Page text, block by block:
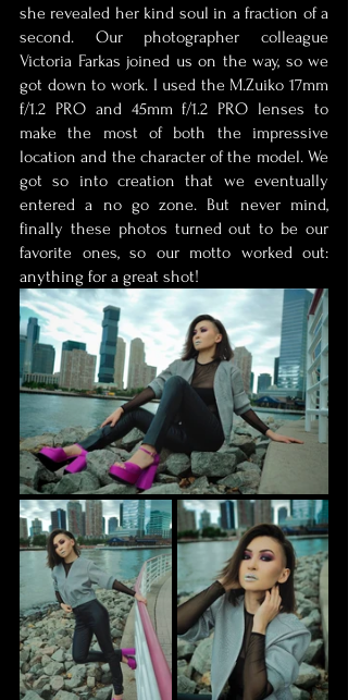
she revealed her kind soul in a fraction of a
second. Our photographer colleague
Victoria Farkas joined us on the way, so we
got down to work. I used the M.Zuiko 17mm
f/1.2 PRO and 45mm f/1.2 PRO lenses to
make the most of both the impressive
location and the character of the model. We
got so into creation that we eventually
entered a no go zone. But never mind,
finally these photos turned out to be our
favorite ones, so our motto worked out:
anything for a great shot!